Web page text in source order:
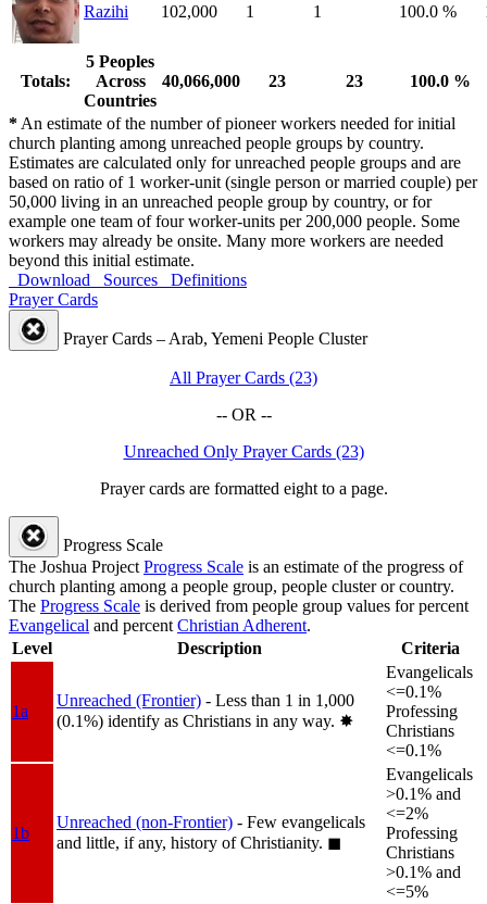
Razihi 102,000 1 1 100.0 %
Totals:
5 Peoples
Across
Countries
40,066,000 23 23 100.0 %
* An estimate of the number of pioneer workers needed for initial
church planting among unreached people groups by country.
Estimates are calculated only for unreached people groups and are
based on ratio of 1 worker-unit (single person or married couple) per
50,000 living in an unreached people group by country, or for
example one team of four worker-units per 200,000 people. Some
workers may already be onsite. Many more workers are needed
beyond this initial estimate.
Download
Sources
Definitions
Prayer Cards
Prayer Cards – Arab, Yemeni People Cluster
All Prayer Cards (23)
-- OR --
Unreached Only Prayer Cards (23)
Prayer cards are formatted eight to a page.
Progress Scale
The Joshua Project Progress Scale is an estimate of the progress of
church planting among a people group, people cluster or country.
The Progress Scale is derived from people group values for percent
Evangelical and percent Christian Adherent.
Level
Description Criteria
1a
Unreached (Frontier) - Less than 1 in 1,000
(0.1%) identify as Christians in any way. ✸︎
Evangelicals
<=0.1%
Professing
Christians
<=0.1%
1b
Unreached (non-Frontier) - Few evangelicals
and little, if any, history of Christianity. ◼︎
Evangelicals
>0.1% and
<=2%
Professing
Christians
>0.1% and
<=5%